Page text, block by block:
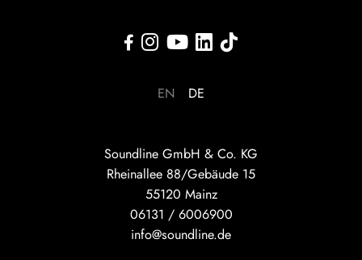
    
EN DE
Soundline GmbH & Co. KG
Rheinallee 88/Gebäude 15
55120 Mainz
06131 / 6006900
info@soundline.de